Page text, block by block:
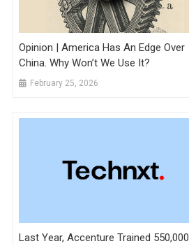
Opinion | America Has An Edge Over
China. Why Won’t We Use It?
February 25, 2026
Last Year, Accenture Trained 550,000